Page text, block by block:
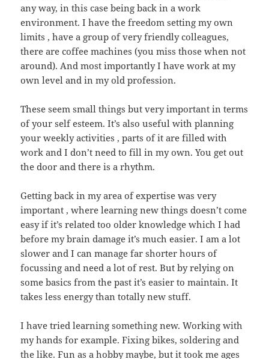
any way, in this case being back in a work
environment. I have the freedom setting my own
limits , have a group of very friendly colleagues,
there are coffee machines (you miss those when not
around). And most importantly I have work at my
own level and in my old profession.
These seem small things but very important in terms
of your self esteem. It’s also useful with planning
your weekly activities , parts of it are filled with
work and I don’t need to fill in my own. You get out
the door and there is a rhythm.
Getting back in my area of expertise was very
important , where learning new things doesn’t come
easy if it’s related too older knowledge which I had
before my brain damage it’s much easier. I am a lot
slower and I can manage far shorter hours of
focussing and need a lot of rest. But by relying on
some basics from the past it’s easier to maintain. It
takes less energy than totally new stuff.
I have tried learning something new. Working with
my hands for example. Fixing bikes, soldering and
the like. Fun as a hobby maybe, but it took me ages